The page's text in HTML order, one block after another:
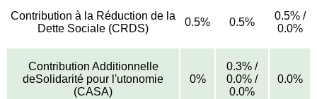
Contribution à la Réduction de la
Dette Sociale (CRDS)
0.5% 0.5%
0.5% /
0.0%
Contribution Additionnelle
deSolidarité pour l'utonomie
(CASA)
0%
0.3% /
0.0% /
0.0%
0.0%